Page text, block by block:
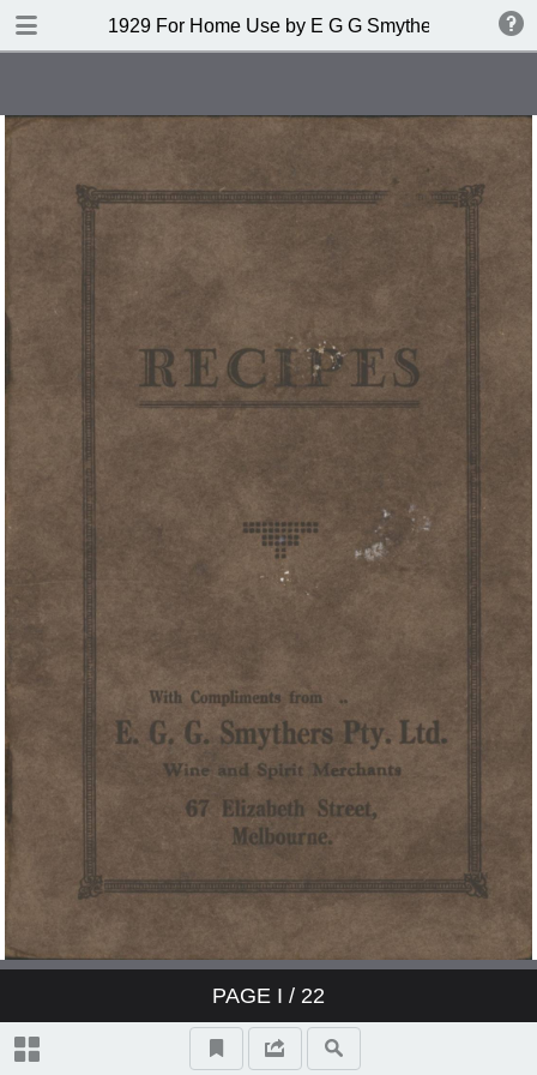
1929 For Home Use by E G G Smythers Pty Ltd
PAGE I / 22
DOWNLOAD